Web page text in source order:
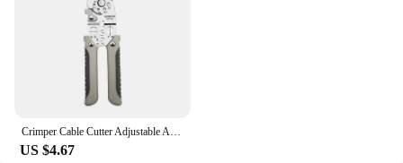
Crimper Cable Cutter Adjustable Automatic Wire Stripper Multifunctional Stripping Crimping Pliers Terminal Hand Tool
US $4.67